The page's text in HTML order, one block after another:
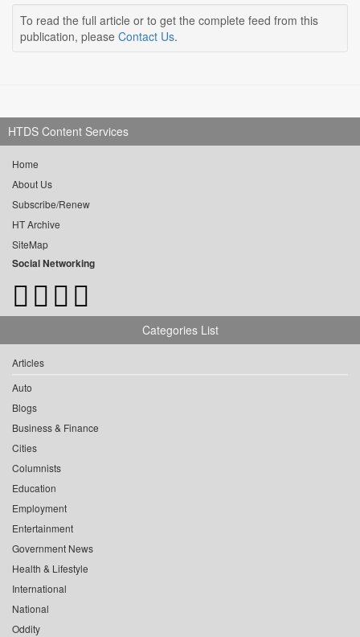
To read the full article or to get the complete feed from this
publication, please Contact Us.
HTDS Content Services
Home
About Us
Subscribe/Renew
HT Archive
SiteMap
Social Networking
Categories List
Articles
Auto
Blogs
Business & Finance
Cities
Columnists
Education
Employment
Entertainment
Government News
Health & Lifestyle
International
National
Oddity